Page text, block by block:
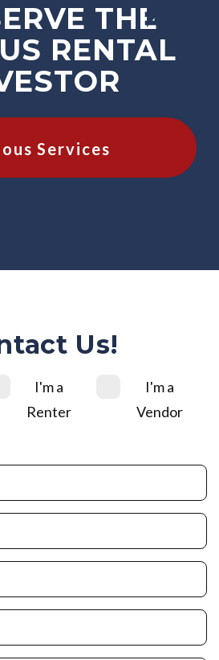
THE
RENTAL
Services
Us!
I'm a
Renter
I'm a
Vendor